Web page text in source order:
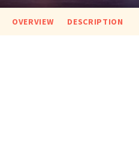
OVERVIEW DESCRIPTION